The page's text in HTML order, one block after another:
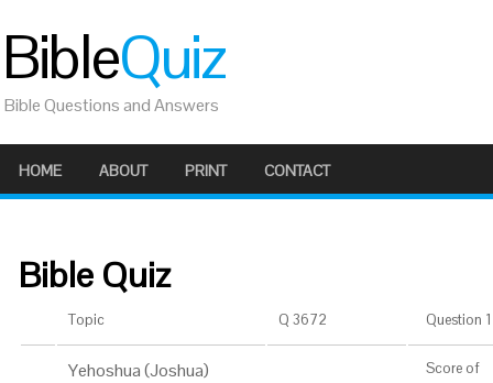
BibleQuiz
Bible Questions and Answers
HOME ABOUT PRINT CONTACT
Bible Quiz
Topic Q 3672 Question
Yehoshua (Joshua) Score of